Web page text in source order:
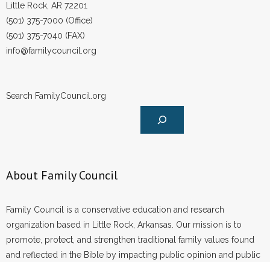
Little Rock, AR 72201
(501) 375-7000 (Office)
(501) 375-7040 (FAX)
info@familycouncil.org
Search FamilyCouncil.org
About Family Council
Family Council is a conservative education and research
organization based in Little Rock, Arkansas. Our mission is to
promote, protect, and strengthen traditional family values found
and reflected in the Bible by impacting public opinion and public